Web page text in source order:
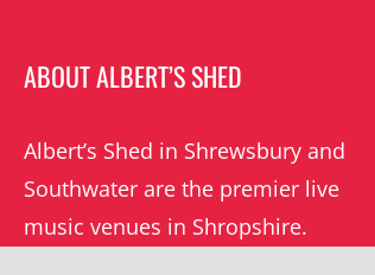
ABOUT ALBERT’S SHED
Albert’s Shed in Shrewsbury and
Southwater are the premier live
music venues in Shropshire.